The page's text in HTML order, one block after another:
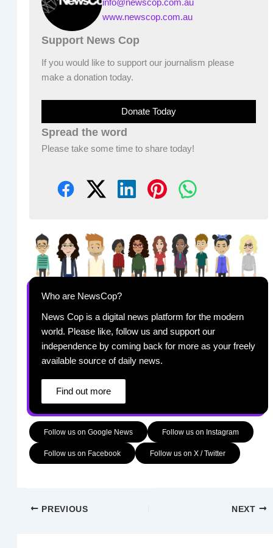
info@newscop.com.au
www.newscop.com.au
Support News Cop
If you would like to support our journalism please
make a donation today.
Donate Today
Spread the word
Please take some time to share today!
Who are NewsCop?
News Cop is a digital news platform for the modern
world. Please like, follow us and support our
independence by coming back for more as your freely
available source of daily news.
Find out more
Follow us on Google News Follow us on Instagram
Follow us on Facebook Follow us on X / Twitter
PREVIOUS NEXT